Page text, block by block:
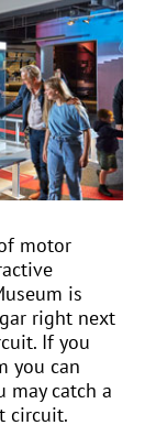
motor
is
right next
If you
you can
may catch a
circuit.